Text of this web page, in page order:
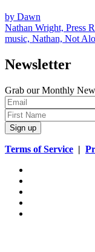
by Dawn
Nathan Wright, Press
music, Nathan, Not
Newsletter
Grab our Monthly
Sign up
Terms of Service |